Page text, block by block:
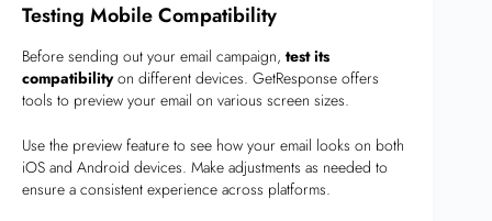
Testing Mobile Compatibility
Before sending out your email campaign, test its
compatibilityon different devices. GetResponse offers
tools to preview your email on various screen sizes.
Use the preview feature to see how your email looks on both
iOS and Android devices. Make adjustments as needed to
ensure a consistent experience across platforms.